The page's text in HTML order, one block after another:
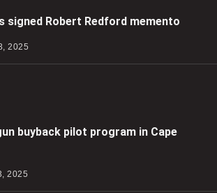
signed Robert Redford memento
2025
buyback pilot program in Cape
2025